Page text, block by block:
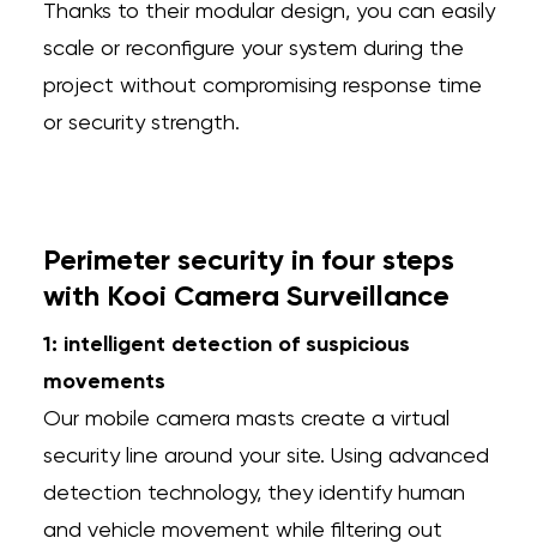
Thanks to their modular design, you can easily
scale or reconfigure your system during the
project without compromising response time
or security strength.
Perimeter security in four steps
with Kooi Camera Surveillance
1: intelligent detection of suspicious
movements
Our mobile camera masts create a virtual
security line around your site. Using advanced
detection technology, they identify human
and vehicle movement while filtering out